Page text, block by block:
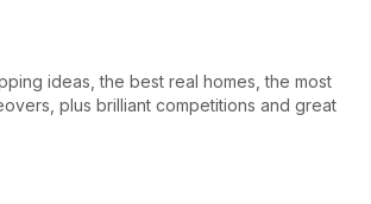
ideas, the best real homes, the most
plus brilliant competitions and great